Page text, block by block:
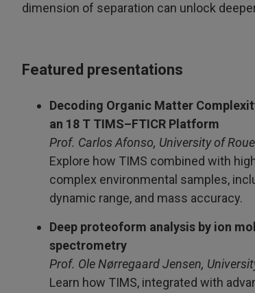
dimension of separation can unlock
Featured presentations
Decoding Organic Matter
an 18 T TIMS–FTICR Platform
Prof. Carlos Afonso, University of
Explore how TIMS combined with
complex environmental samples,
dynamic range, and mass accuracy.
Deep proteoform analysis by ion
spectrometry
Prof. Ole Nørregaard Jensen,
Learn how TIMS, integrated with